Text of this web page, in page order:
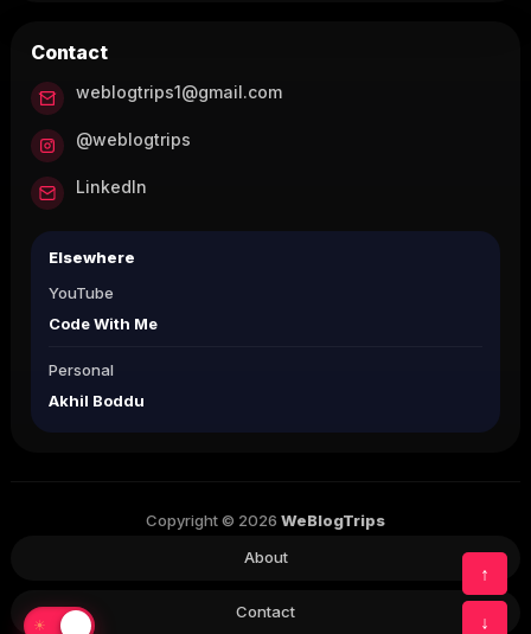
☀
↑
↓
Contact
weblogtrips1@gmail.com
@weblogtrips
LinkedIn
Elsewhere
YouTube
Code With Me
Personal
Akhil Boddu
Copyright © 2026 WeBlogTrips
About
Contact